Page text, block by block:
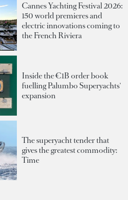
Cannes Yachting Festival 2026:
150 world premieres and
electric innovations coming to
the French Riviera
Inside the €1B order book
fuelling Palumbo Superyachts'
expansion
The superyacht tender that
gives the greatest commodity:
Time